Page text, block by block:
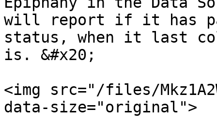
will report if it has
status, when it last
is. &#x20;
<img src="/files/